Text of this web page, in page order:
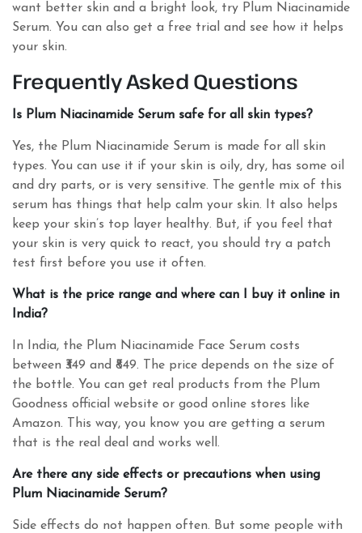
want better skin and a bright look, try Plum Niacinamide
Serum. You can also get a free trial and see how it helps
your skin.
Frequently Asked Questions
Is Plum Niacinamide Serum safe for all skin types?
Yes, the Plum Niacinamide Serum is made for all skin
types. You can use it if your skin is oily, dry, has some oil
and dry parts, or is very sensitive. The gentle mix of this
serum has things that help calm your skin. It also helps
keep your skin’s top layer healthy. But, if you feel that
your skin is very quick to react, you should try a patch
test first before you use it often.
What is the price range and where can I buy it online in
India?
In India, the Plum Niacinamide Face Serum costs
between ₹349 and ₹849. The price depends on the size of
the bottle. You can get real products from the Plum
Goodness official website or good online stores like
Amazon. This way, you know you are getting a serum
that is the real deal and works well.
Are there any side effects or precautions when using
Plum Niacinamide Serum?
Side effects do not happen often. But some people with